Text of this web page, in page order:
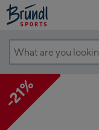
What
are
you
looking
for?
-21%